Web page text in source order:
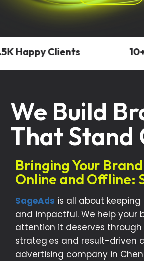
Happy Clients
We Build
That Stand
Bringing Your
Online and Offline:
SageAds is all about
and impactful. We help your
attention it deserves
strategies and result-driven
advertising company in